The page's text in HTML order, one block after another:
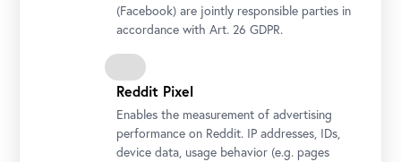
(Facebook) are jointly responsible parties in
accordance with Art. 26 GDPR.
Reddit Pixel
Enables the measurement of advertising
performance on Reddit. IP addresses, IDs,
device data, usage behavior (e.g. pages